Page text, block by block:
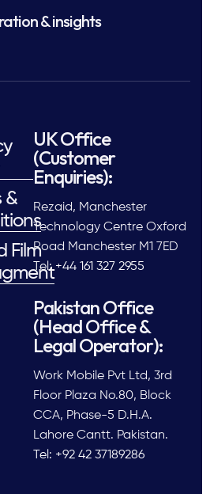
& insights
&
Film
UK Office
(Customer
Enquiries):
Rezaid, Manchester
Technology Centre Oxford
Road Manchester M1 7ED
Tel: +44 161 327 2955
Pakistan Office
(Head Office &
Legal Operator):
Work Mobile Pvt Ltd, 3rd
Floor Plaza No.80, Block
CCA, Phase-5 D.H.A.
Lahore Cantt. Pakistan.
Tel: +92 42 37189286